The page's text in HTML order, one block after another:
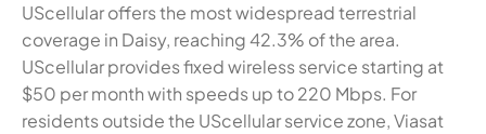
UScellular offers the most widespread terrestrial
coverage in Daisy, reaching 42.3% of the area.
UScellular provides fixed wireless service starting at
$50 per month with speeds up to 220 Mbps. For
residents outside the UScellular service zone, Viasat